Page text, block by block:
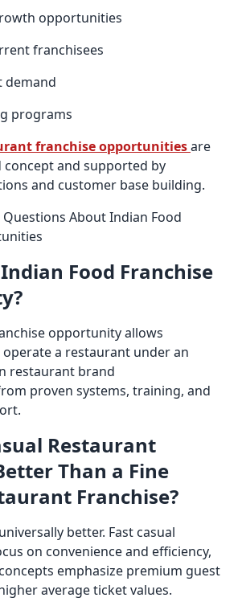
opportunities
franchisees
demand
programs
franchise opportunitiesare
and supported by
and customer base building.
About Indian Food
Food Franchise
opportunity allows
a restaurant under an
restaurant brand
proven systems, training, and
Restaurant
Than a Fine
Franchise?
better. Fast casual
on convenience and efficiency,
emphasize premium guest
average ticket values.